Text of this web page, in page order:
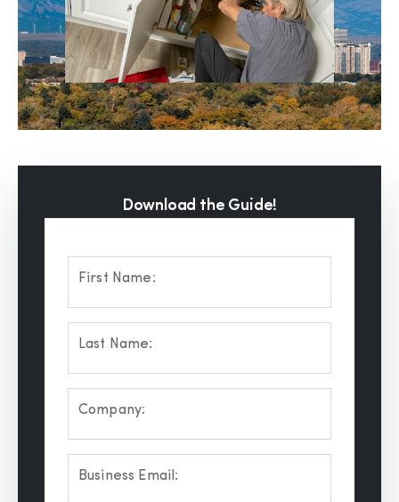
Download the Guide!
First Name:
Last Name:
Company:
Business Email: